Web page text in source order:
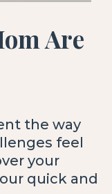
Are
the way
feel
your
quick and